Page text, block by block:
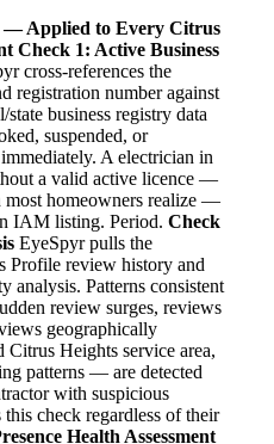
— Applied to Every Citrus
Check 1: Active Business
cross-references the
registration number against
business registry data
suspended, or
A electrician in
a valid active licence —
most homeowners realize —
IAM listing. Period. Check
EyeSpyr pulls the
Profile review history and
analysis. Patterns consistent
review surges, reviews
geographically
Heights service area,
patterns — are detected
with suspicious
check regardless of their
Health Assessment